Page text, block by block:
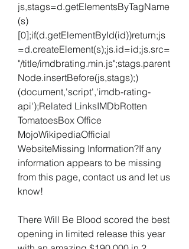
js,stags=d.getElementsByTagName
(s)
[0];if(d.getElementById(id))return;js
=d.createElement(s);js.id=id;js.src=
"/title/imdbrating.min.js";stags.parent
Node.insertBefore(js,stags);)
(document,'script','imdb-rating-
api');Related LinksIMDbRotten
TomatoesBox Office
MojoWikipediaOfficial
WebsiteMissing Information?If any
information appears to be missing
from this page, contact us and let us
know!
There Will Be Blood scored the best
opening in limited release this year